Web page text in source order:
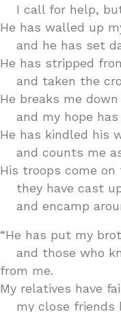
I call for help,
He has walled up
and he has set
He has stripped
and taken the
He breaks me
and my hope has
He has kindled his
and counts me
His troops come on
they have cast
and encamp
“He has put my
and those who
from me.
My relatives have
my close friends